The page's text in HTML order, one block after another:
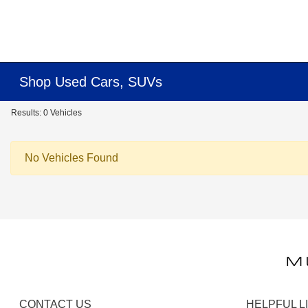
Shop Used Cars, SUVs
Results: 0 Vehicles
No Vehicles Found
CONTACT US HELPFUL